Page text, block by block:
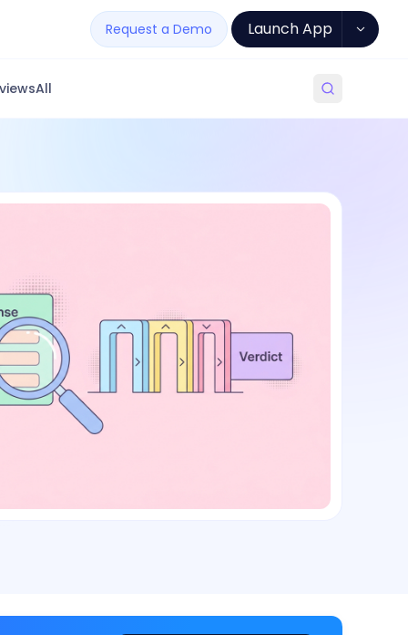
Request a Demo Launch App
All